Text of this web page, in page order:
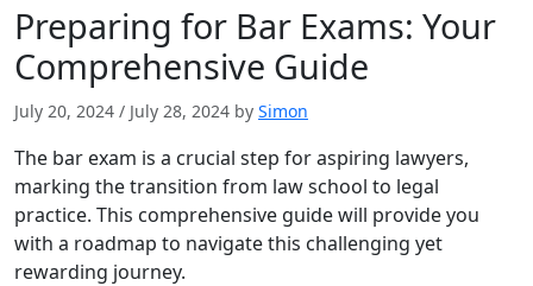
Preparing for Bar Exams: Your
Comprehensive Guide
July 20, 2024 / July 28, 2024 by Simon
The bar exam is a crucial step for aspiring lawyers,
marking the transition from law school to legal
practice. This comprehensive guide will provide you
with a roadmap to navigate this challenging yet
rewarding journey.